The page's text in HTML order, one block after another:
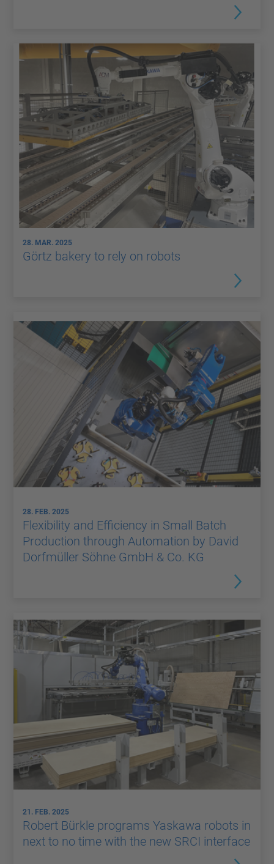
28. MAR. 2025
Görtz bakery to rely on robots
28. FEB. 2025
Flexibility and Efficiency in Small Batch
Production through Automation by David
Dorfmüller Söhne GmbH & Co. KG
21. FEB. 2025
Robert Bürkle programs Yaskawa robots in
next to no time with the new SRCI interface